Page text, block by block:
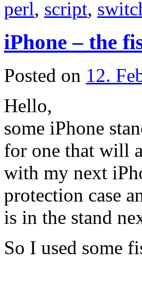
perl, script,
iPhone – the
Posted on 12.
Hello,
some iPhone
for one that will
with my next
protection case
is in the stand
So I used some